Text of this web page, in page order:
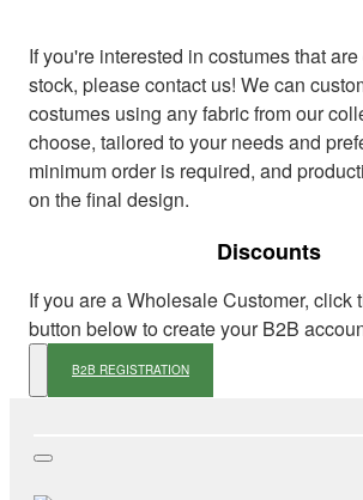
If you're interested in costumes that
stock, please contact us! We can
costumes using any fabric from our
choose, tailored to your needs and
minimum order is required, and
on the final design.
Discounts
If you are a Wholesale Customer, click
button below to create your B2B
B2B REGISTRATION